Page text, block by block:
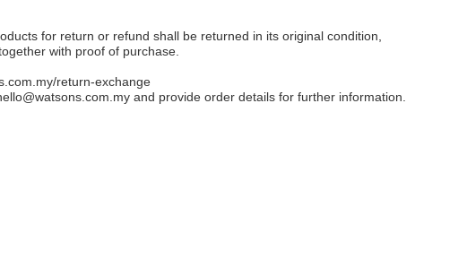
for return or refund shall be returned in its original condition,
with proof of purchase.
return-exchange
and provide order details for further information.